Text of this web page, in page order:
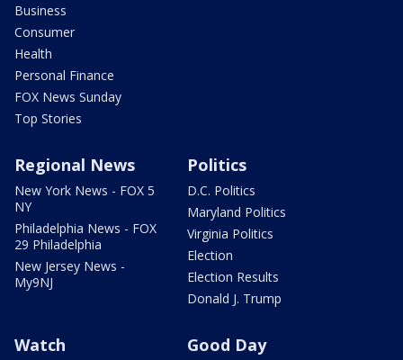
Business
Consumer
Health
Personal Finance
FOX News Sunday
Top Stories
Regional News
New York News - FOX 5
NY
Philadelphia News - FOX
29 Philadelphia
New Jersey News -
My9NJ
Politics
D.C. Politics
Maryland Politics
Virginia Politics
Election
Election Results
Donald J. Trump
Watch Good Day